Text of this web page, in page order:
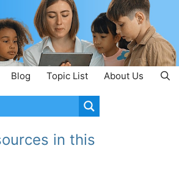
Blog Topic List About Us
in this